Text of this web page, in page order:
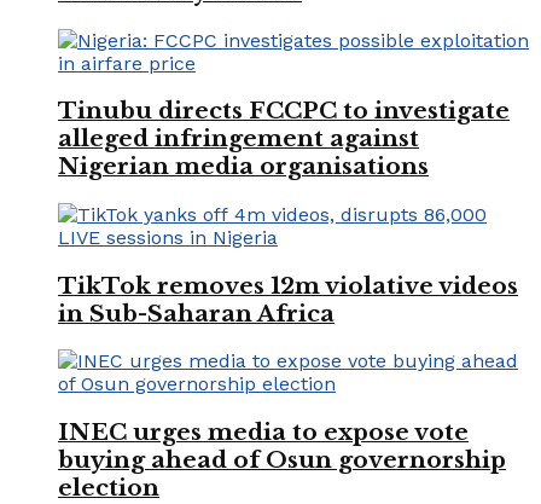
Tinubu directs FCCPC to investigate
alleged infringement against
Nigerian media organisations
TikTok removes 12m violative videos
in Sub-Saharan Africa
INEC urges media to expose vote
buying ahead of Osun governorship
election